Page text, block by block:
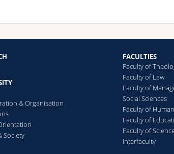
& Organisation
Society
FACULTIES
Faculty of
Faculty of Law
Faculty of
Social Sciences
Faculty of
Faculty of
Faculty of
Interfaculty